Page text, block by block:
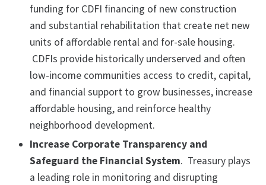
funding for CDFI financing of new construction
and substantial rehabilitation that create net new
units of affordable rental and for-sale housing.
CDFIs provide historically underserved and often
low-income communities access to credit, capital,
and financial support to grow businesses, increase
affordable housing, and reinforce healthy
neighborhood development.
Increase Corporate Transparency and
Safeguard the Financial System. Treasury plays
a leading role in monitoring and disrupting